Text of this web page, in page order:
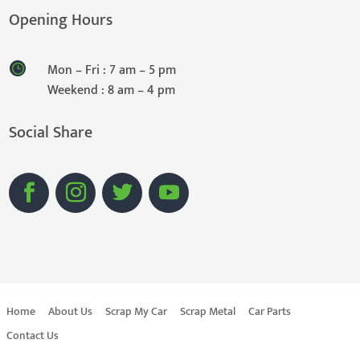
Opening Hours
Mon – Fri : 7 am – 5 pm
Weekend : 8 am – 4 pm
Social Share
Home About Us Scrap My Car Scrap Metal
Car Parts
Contact Us